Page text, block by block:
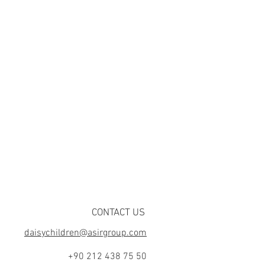
CONTACT US
daisychildren@asirgroup.com
+90 212 438 75 50